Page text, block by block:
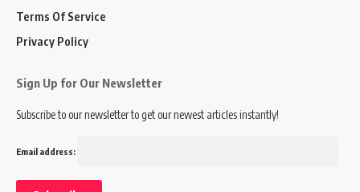
Terms Of Service
Privacy Policy
Sign Up for Our Newsletter
Subscribe to our newsletter to get our newest articles instantly!
Email address: